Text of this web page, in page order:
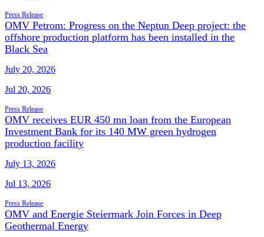
Press Release
OMV Petrom: Progress on the Neptun Deep project: the
offshore production platform has been installed in the
Black Sea
July 20, 2026
Jul 20, 2026
Press Release
OMV receives EUR 450 mn loan from the European
Investment Bank for its 140 MW green hydrogen
production facility
July 13, 2026
Jul 13, 2026
Press Release
OMV and Energie Steiermark Join Forces in Deep
Geothermal Energy